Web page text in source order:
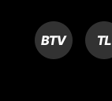
BTV TL